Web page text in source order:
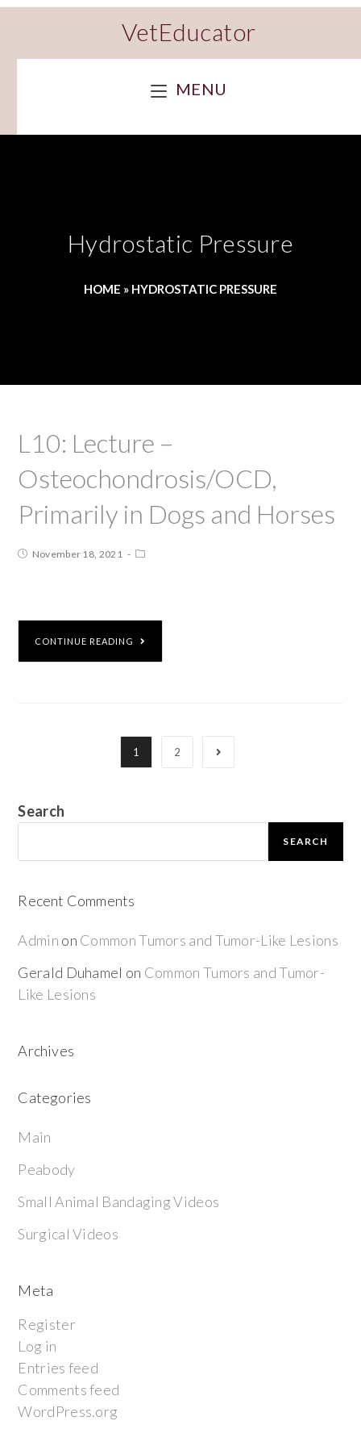
VetEducator
MENU
Hydrostatic Pressure
HOME » HYDROSTATIC PRESSURE
L10: Lecture –
Osteochondrosis/OCD,
Primarily in Dogs and Horses
November 18, 2021
CONTINUE READING
1 2
Search
SEARCH
Recent Comments
Admin on Common Tumors and Tumor-Like Lesions
Gerald Duhamel on Common Tumors and Tumor-
Like Lesions
Archives
Categories
Main
Peabody
Small Animal Bandaging Videos
Surgical Videos
Meta
Register
Log in
Entries feed
Comments feed
WordPress.org